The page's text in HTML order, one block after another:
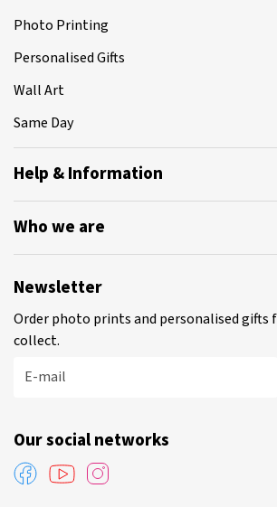
Photo Printing
Personalised Gifts
Wall Art
Same Day
Help & Information
Who we are
Newsletter
Order photo prints and personalised gifts
collect.
E-mail
Our social networks